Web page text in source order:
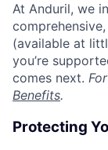
At Anduril, we
(available at
you’re
comes next.
Benefits.
Protecting